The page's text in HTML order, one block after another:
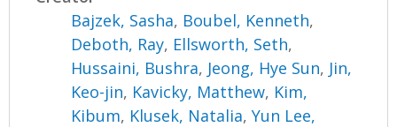
Bajzek, Sasha, Boubel, Kenneth,
Deboth, Ray, Ellsworth, Seth,
Hussaini, Bushra, Jeong, Hye Sun, Jin,
Keo-jin, Kavicky, Matthew, Kim,
Kibum, Klusek, Natalia,Yun Lee,